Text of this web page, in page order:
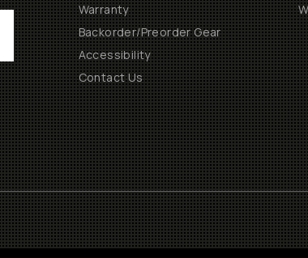
Warranty
Backorder/Preorder Gear
Accessibility
Contact Us